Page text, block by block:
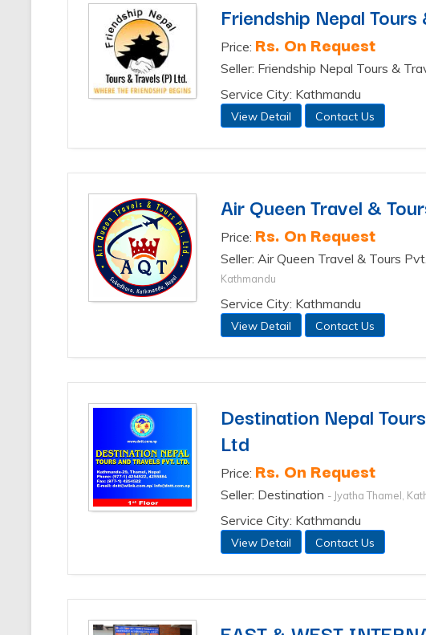
Friendship Nepal Tours
Price: Rs. On Request
Seller: Friendship Nepal Tours &
Service City: Kathmandu
View Detail Contact Us
Air Queen Travel &
Price: Rs. On Request
Seller: Air Queen Travel & Tours
Kathmandu
Service City: Kathmandu
View Detail Contact Us
Destination Nepal
Ltd
Price: Rs. On Request
Seller: Destination - Jyatha Thamel,
Service City: Kathmandu
View Detail Contact Us